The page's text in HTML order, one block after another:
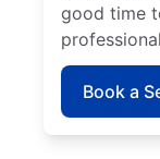
good time
Book a